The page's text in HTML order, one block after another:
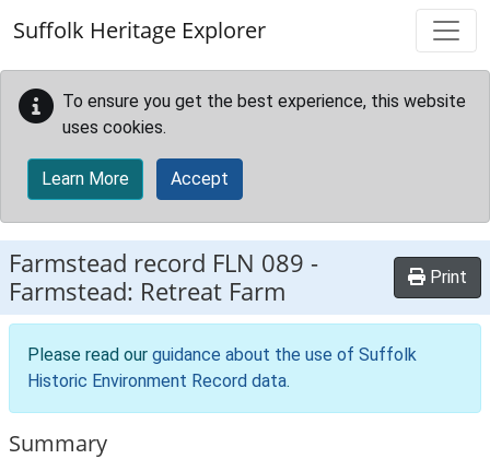
Suffolk Heritage Explorer
To ensure you get the best experience, this website
uses cookies.
Learn More Accept
Farmstead record FLN 089 -
Farmstead: Retreat Farm
Print
Please read our guidance about the use of Suffolk
Historic Environment Record data.
Summary